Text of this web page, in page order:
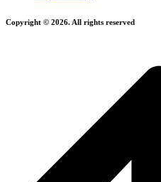
Copyright © 2026. All rights reserved